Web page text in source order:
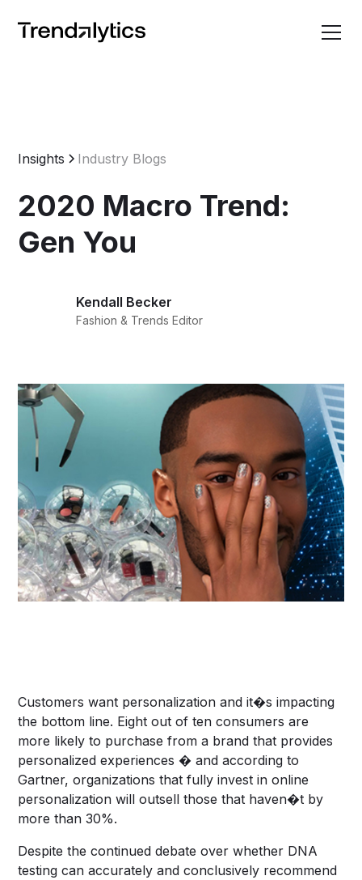
Insights Industry Blogs
2020 Macro Trend:
Gen You
Kendall Becker
Fashion & Trends Editor
Customers want personalization and it�s impacting
the bottom line. Eight out of ten consumers are
more likely to purchase from a brand that provides
personalized experiences � and according to
Gartner, organizations that fully invest in online
personalization will outsell those that haven�t by
more than 30%.
Despite the continued debate over whether DNA
testing can accurately and conclusively recommend